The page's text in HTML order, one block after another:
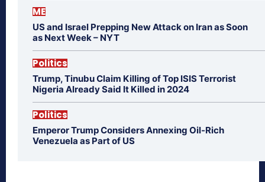
ME
US and Israel Prepping New Attack on Iran as Soon
as Next Week – NYT
Politics
Trump, Tinubu Claim Killing of Top ISIS Terrorist
Nigeria Already Said It Killed in 2024
Politics
Emperor Trump Considers Annexing Oil-Rich
Venezuela as Part of US